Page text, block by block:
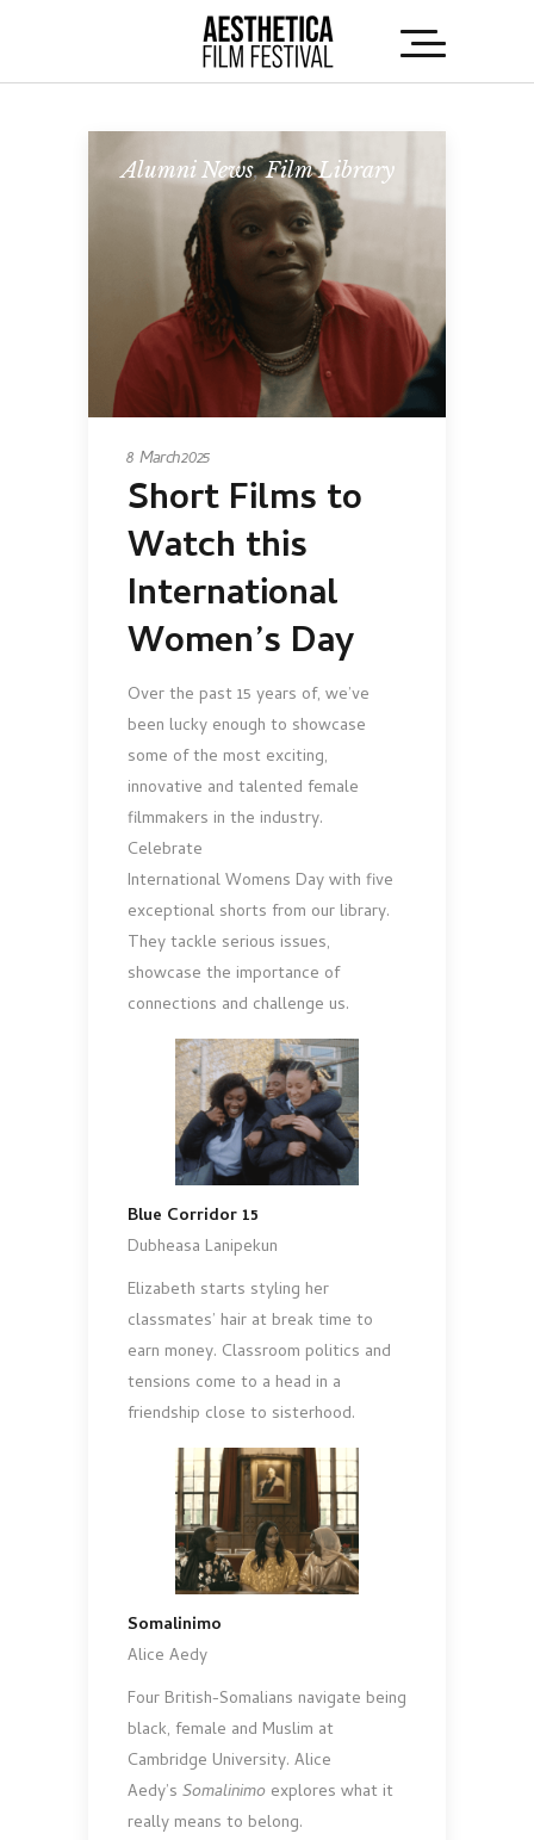
Alumni News,Film Library
8 March 2025
Short Films to
Watch this
International
Women’s Day
Over the past 15 years of, we’ve
been lucky enough to showcase
some of the most exciting,
innovative and talented female
filmmakers in the industry.
Celebrate
International Womens Day with five
exceptional shorts from our library.
They tackle serious issues,
showcase the importance of
connections and challenge us.
Blue Corridor 15
Dubheasa Lanipekun
Elizabeth starts styling her
classmates’ hair at break time to
earn money. Classroom politics and
tensions come to a head in a
friendship close to sisterhood.
Somalinimo
Alice Aedy
Four British-Somalians navigate being
black, female and Muslim at
Cambridge University. Alice
Aedy’s Somalinimo explores what it
really means to belong.